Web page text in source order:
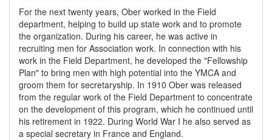
For the next twenty years, Ober worked in the Field
department, helping to build up state work and to promote
the organization. During his career, he was active in
recruiting men for Association work. In connection with his
work in the Field Department, he developed the "Fellowship
Plan" to bring men with high potential into the YMCA and
groom them for secretaryship. In 1910 Ober was released
from the regular work of the Field Department to concentrate
on the development of this program, which he continued until
his retirement in 1922. During World War I he also served as
a special secretary in France and England.